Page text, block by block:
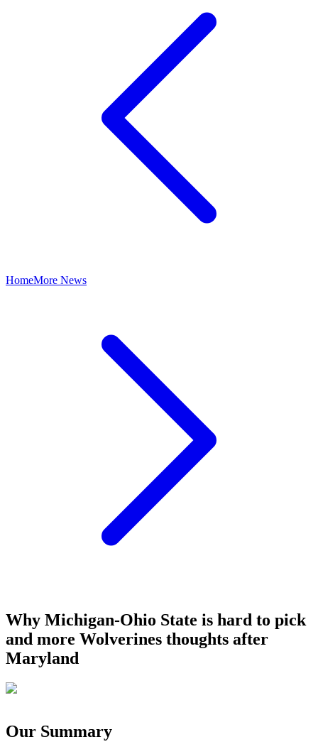
HomeMore News
Why Michigan-Ohio State is hard to pick
and more Wolverines thoughts after
Maryland
Our Summary